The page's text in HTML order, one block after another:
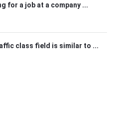
for a job at a company ...
class field is similar to ...